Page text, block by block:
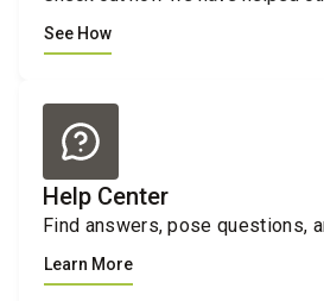
See How
Help Center
Find answers, pose questions,
Learn More